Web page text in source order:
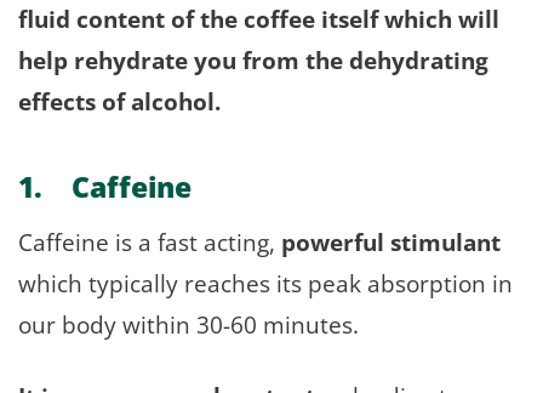
fluid content of the coffee itself which will
help rehydrate you from the dehydrating
effects of alcohol.
1. Caffeine
Caffeine is a fast acting, powerful stimulant
which typically reaches its peak absorption in
our body within 30-60 minutes.